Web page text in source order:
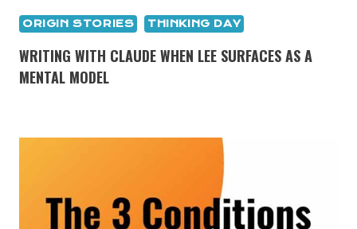
ORIGIN STORIES THINKING DAY
WRITING WITH CLAUDE WHEN LEE SURFACES AS A
MENTAL MODEL